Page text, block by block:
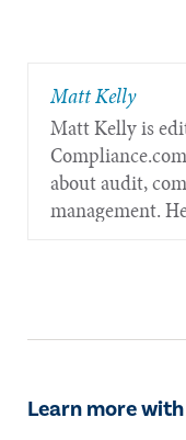
Matt Kelly
Matt Kelly is
about audit,
management.
Learn more